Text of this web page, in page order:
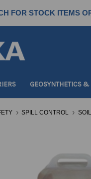
FOR STOCK ITEMS
GEOSYNTHETICS
SPILL CONTROL